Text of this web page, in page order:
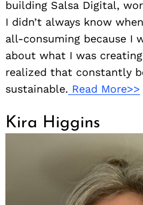
building Salsa Digital,
I didn’t always know
all-consuming because I
about what I was
realized that constantly
sustainable. Read More>>
Kira Higgins